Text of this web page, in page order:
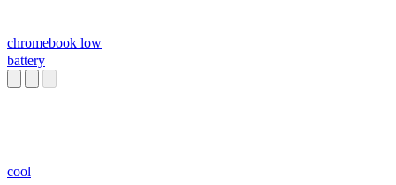
chromebook low
battery
cool